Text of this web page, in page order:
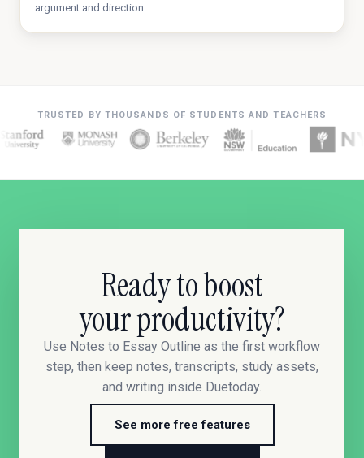
argument and direction.
TRUSTED BY THOUSANDS OF STUDENTS AND TEACHERS
Ready to boost
your productivity?
Use Notes to Essay Outline as the first workflow
step, then keep notes, transcripts, study assets,
and writing inside Duetoday.
See more free features